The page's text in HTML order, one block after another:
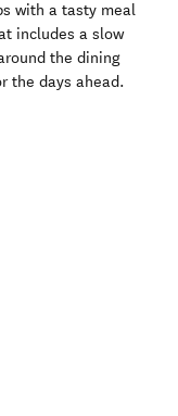
with a tasty meal
includes a slow
the dining
the days ahead.